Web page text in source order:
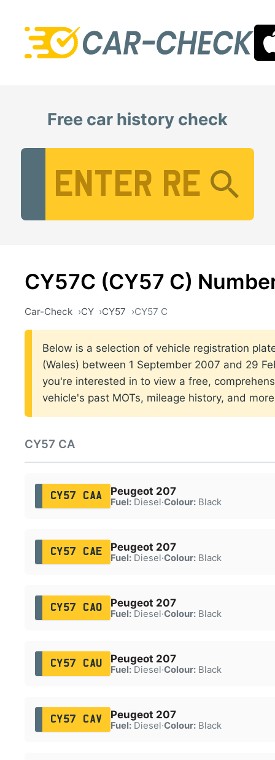
Free car history check
CY57C (CY57 C)
Car-Check CY CY57 CY57 C
Below is a selection of vehicle registration
(Wales) between 1 September 2007 and 29
you're interested in to view a free,
vehicle's past MOTs, mileage history, and
CY57 CA
CY57 CAA Peugeot 207
Fuel:Diesel·Colour:Black
CY57 CAE Peugeot 207
Fuel:Diesel·Colour:Black
CY57 CAO Peugeot 207
Fuel:Diesel·Colour:Black
CY57 CAU Peugeot 207
Fuel:Diesel·Colour:Black
CY57 CAV Peugeot 207
Fuel:Diesel·Colour:Black